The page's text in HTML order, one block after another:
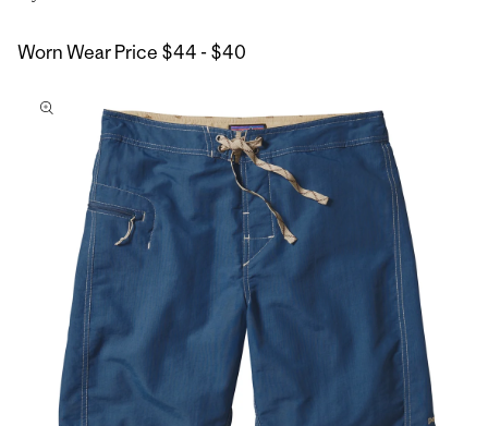
Worn Wear Price $44 - $40
to